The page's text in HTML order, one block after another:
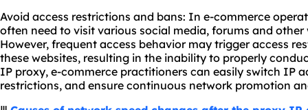
Avoid access restrictions and bans: In e-commerce
often need to visit various social media, forums and
However, frequent access behavior may trigger access
these websites, resulting in the inability to properly
IP proxy, e-commerce practitioners can easily switch IP
restrictions, and ensure continuous network promotion